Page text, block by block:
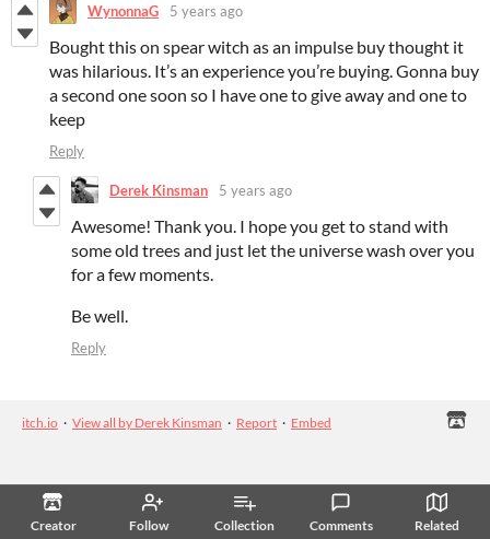
Creator Follow Collection Comments Related
WynonnaG 5 years ago
Bought this on spear witch as an impulse buy thought it
was hilarious. It’s an experience you’re buying. Gonna buy
a second one soon so I have one to give away and one to
keep
Reply
Derek Kinsman 5 years ago
Awesome! Thank you. I hope you get to stand with
some old trees and just let the universe wash over you
for a few moments.
Be well.
Reply
itch.io · View all by Derek Kinsman · Report · Embed